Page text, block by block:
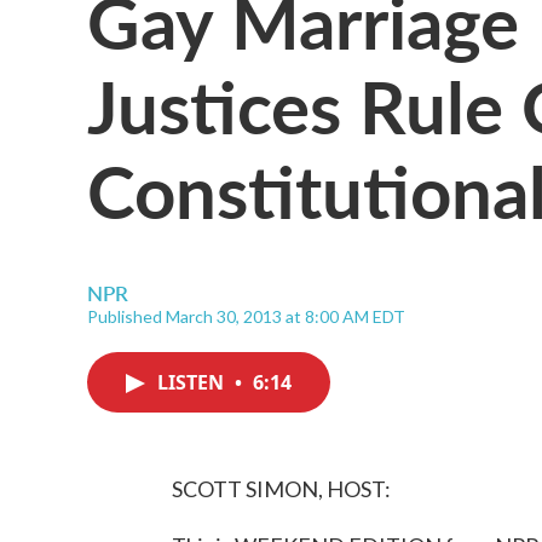
Justices Rule
NPR
Published March 30, 2013 at 8:00 AM EDT
LISTEN • 6:14
SCOTT SIMON, HOST: